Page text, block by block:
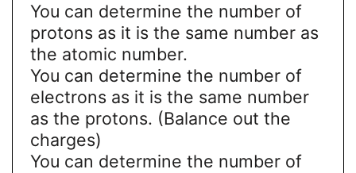
You can determine the number of
protons as it is the same number as
the atomic number.
You can determine the number of
electrons as it is the same number
as the protons. (Balance out the
charges)
You can determine the number of